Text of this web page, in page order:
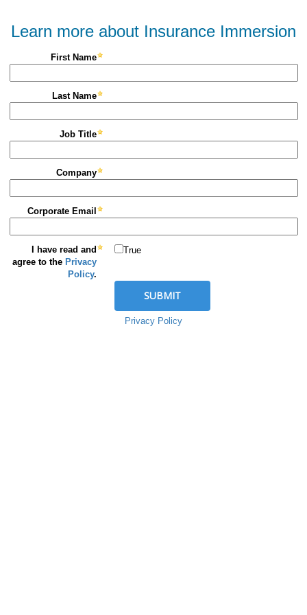
Learn more about Insurance Immersion
First Name
Last Name
Job Title
Company
Corporate Email
I have read and
agree to the Privacy
Policy.
True
Privacy Policy